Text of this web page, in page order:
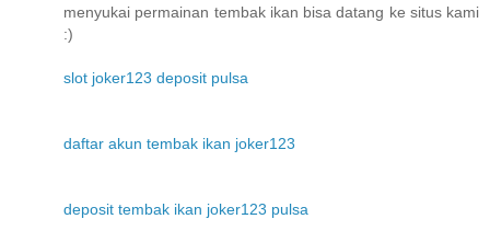
menyukai permainan tembak ikan bisa datang ke situs kami
:)
slot joker123 deposit pulsa
daftar akun tembak ikan joker123
deposit tembak ikan joker123 pulsa